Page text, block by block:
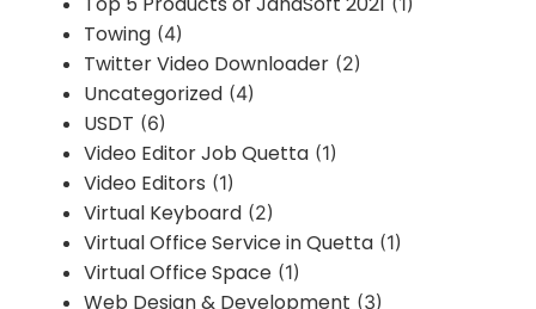
Towing (4)
Twitter Video Downloader (2)
Uncategorized (4)
USDT (6)
Video Editor Job Quetta (1)
Video Editors (1)
Virtual Keyboard (2)
Virtual Office Service in Quetta (1)
Virtual Office Space (1)
Web Design & Development (3)